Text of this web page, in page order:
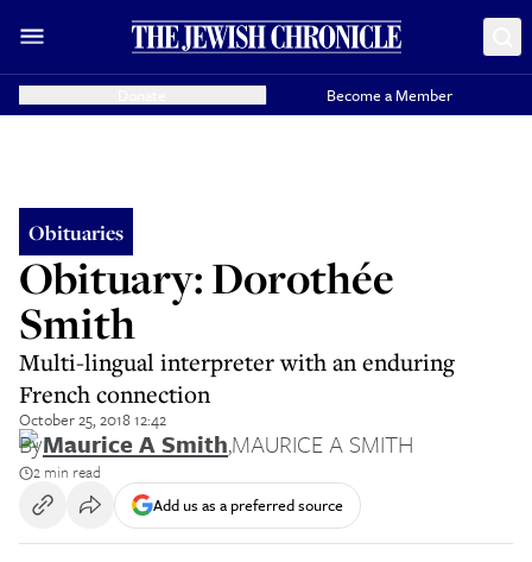
Become a Member
Obituaries
Obituary: Dorothée
Smith
Multi-lingual interpreter with an enduring
French connection
October 25, 2018 12:42
ByMaurice A Smith,MAURICE A SMITH
2 min read
Add us as a preferred source